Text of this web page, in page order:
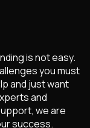
is not easy.
you must
and just want
and
we are
success.